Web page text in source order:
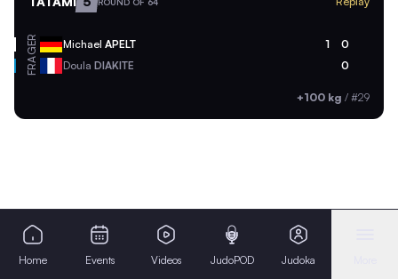
GER Michael APELT 1 0
FRA Doula DIAKITE 0
+100 kg / #29
Home Events Videos JudoPOD Judoka